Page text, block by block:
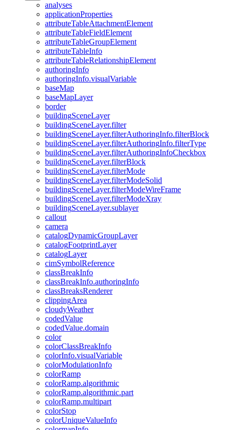
analyses
applicationProperties
attributeTableAttachmentElement
attributeTableFieldElement
attributeTableGroupElement
attributeTableInfo
attributeTableRelationshipElement
authoringInfo
authoringInfo.visualVariable
baseMap
baseMapLayer
border
buildingSceneLayer
buildingSceneLayer.filter
buildingSceneLayer.filterAuthoringInfo.filterBlock
buildingSceneLayer.filterAuthoringInfo.filterType
buildingSceneLayer.filterAuthoringInfoCheckbox
buildingSceneLayer.filterBlock
buildingSceneLayer.filterMode
buildingSceneLayer.filterModeSolid
buildingSceneLayer.filterModeWireFrame
buildingSceneLayer.filterModeXray
buildingSceneLayer.sublayer
callout
camera
catalogDynamicGroupLayer
catalogFootprintLayer
catalogLayer
cimSymbolReference
classBreakInfo
classBreakInfo.authoringInfo
classBreaksRenderer
clippingArea
cloudyWeather
codedValue
codedValue.domain
color
colorClassBreakInfo
colorInfo.visualVariable
colorModulationInfo
colorRamp
colorRamp.algorithmic
colorRamp.algorithmic.part
colorRamp.multipart
colorStop
colorUniqueValueInfo